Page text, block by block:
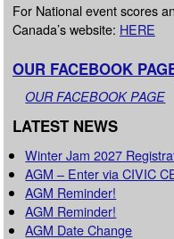
For National event scores
Canada’s website: HERE
OUR FACEBOOK
OUR FACEBOOK PAGE
LATEST NEWS
Winter Jam 2027
AGM – Enter via CIVIC
AGM Reminder!
AGM Reminder!
AGM Date Change